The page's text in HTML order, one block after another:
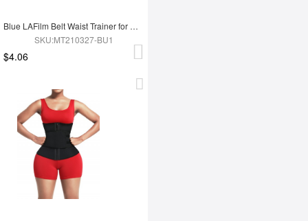
Blue LAFilm Belt Waist Trainer for Work Out
SKU:MT210327-BU1
$4.06